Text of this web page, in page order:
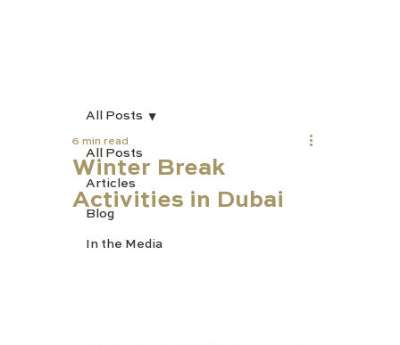
All Posts
Articles
Blog
In the Media
All Posts
Winter Break
Activities in Dubai
6 min read